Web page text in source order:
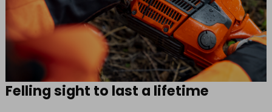
Felling sight to last a lifetime